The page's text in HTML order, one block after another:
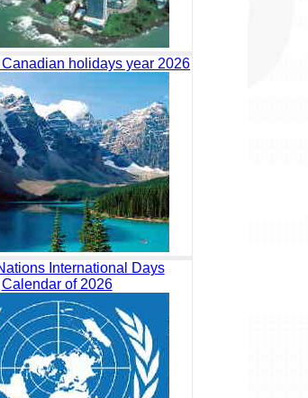
holidays year 2026
International Days
Calendar of 2026